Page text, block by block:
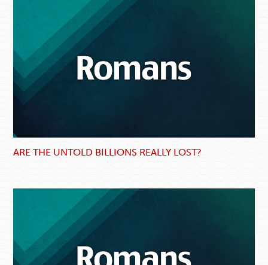
ARE THE UNTOLD BILLIONS REALLY LOST?